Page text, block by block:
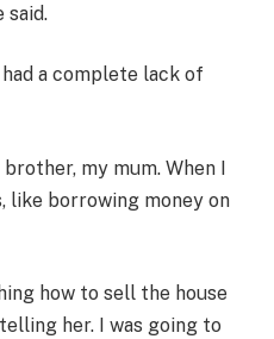
said.
a complete lack of
my mum. When I
like borrowing money on
how to sell the house
her. I was going to